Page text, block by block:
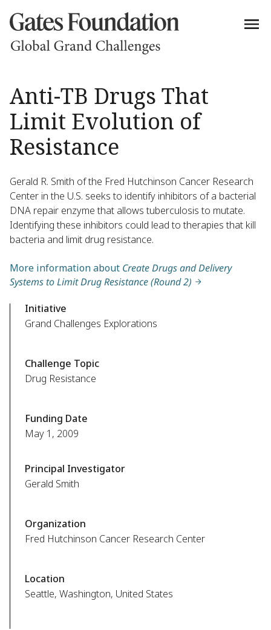
Anti-TB Drugs That
Limit Evolution of
Resistance
Gerald R. Smith of the Fred Hutchinson Cancer Research
Center in the U.S. seeks to identify inhibitors of a bacterial
DNA repair enzyme that allows tuberculosis to mutate.
Identifying these inhibitors could lead to therapies that kill
bacteria and limit drug resistance.
More information about Create Drugs and Delivery
Systems to Limit Drug Resistance (Round 2)
Initiative
Grand Challenges Explorations
Challenge Topic
Drug Resistance
Funding Date
May 1, 2009
Principal Investigator
Gerald Smith
Organization
Fred Hutchinson Cancer Research Center
Location
Seattle, Washington, United States